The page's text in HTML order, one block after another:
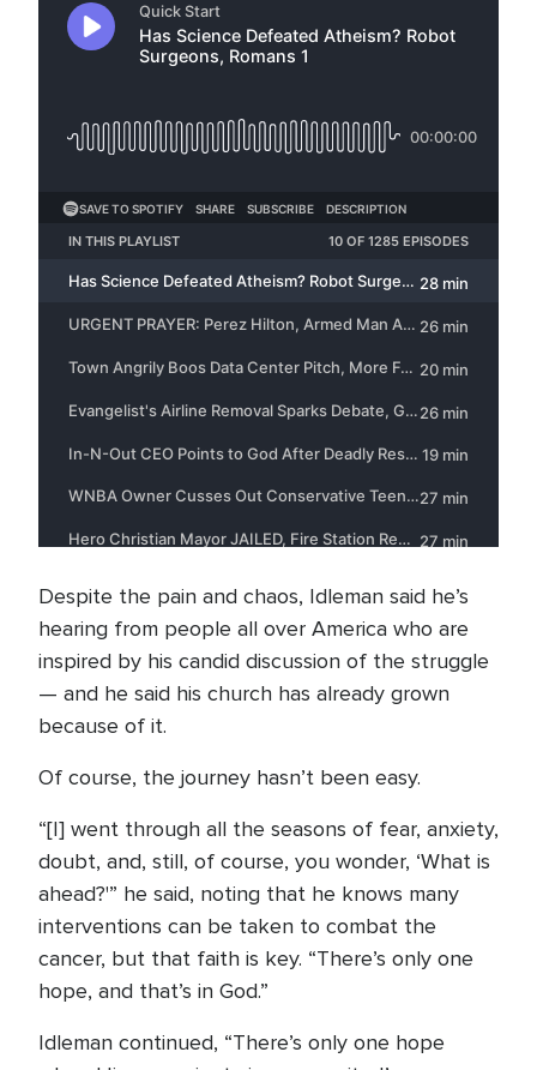
Despite the pain and chaos, Idleman said he’s
hearing from people all over America who are
inspired by his candid discussion of the struggle
— and he said his church has already grown
because of it.
Of course, the journey hasn’t been easy.
“[I] went through all the seasons of fear, anxiety,
doubt, and, still, of course, you wonder, ‘What is
ahead?'” he said, noting that he knows many
interventions can be taken to combat the
cancer, but that faith is key. “There’s only one
hope, and that’s in God.”
Idleman continued, “There’s only one hope